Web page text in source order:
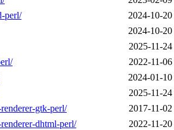
perl/
2024-10-
2024-10-
2025-11-
2022-11-
2024-01-
2025-11-
gtk-perl/
2017-11-
dhtml-perl/
2022-11-